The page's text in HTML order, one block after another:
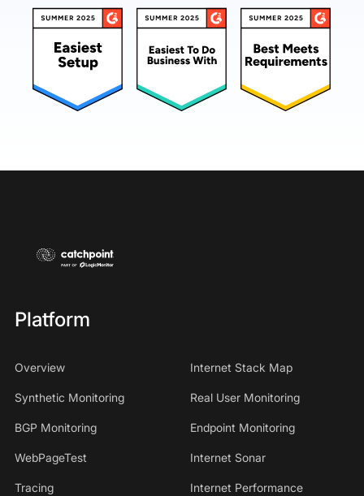
Platform
Overview Internet Stack Map
Synthetic Monitoring Real User Monitoring
BGP Monitoring Endpoint Monitoring
WebPageTest Internet Sonar
Tracing
Internet Performance